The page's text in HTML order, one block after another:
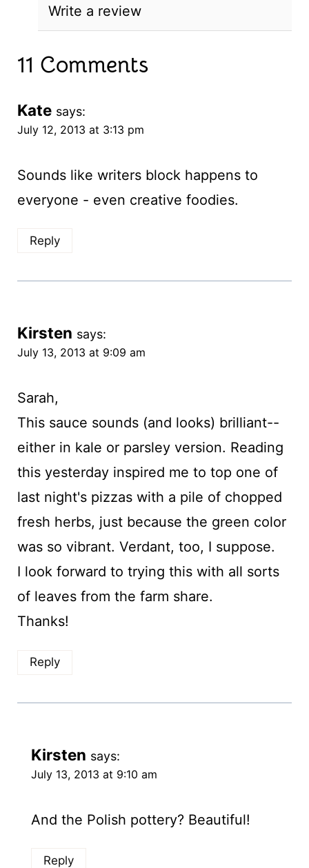
Write a review
11 Comments
Kate says:
July 12, 2013 at 3:13 pm
Sounds like writers block happens to
everyone - even creative foodies.
Reply
Kirsten says:
July 13, 2013 at 9:09 am
Sarah,
This sauce sounds (and looks) brilliant--
either in kale or parsley version. Reading
this yesterday inspired me to top one of
last night's pizzas with a pile of chopped
fresh herbs, just because the green color
was so vibrant. Verdant, too, I suppose.
I look forward to trying this with all sorts
of leaves from the farm share.
Thanks!
Reply
Kirsten says:
July 13, 2013 at 9:10 am
And the Polish pottery? Beautiful!
Reply